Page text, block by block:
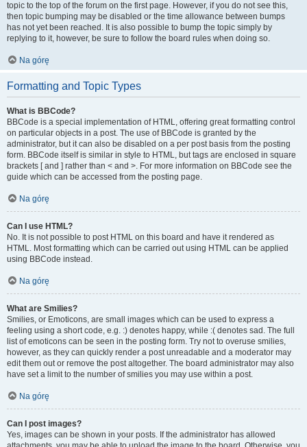
topic to the top of the forum on the first page. However, if you do not see this,
then topic bumping may be disabled or the time allowance between bumps
has not yet been reached. It is also possible to bump the topic simply by
replying to it, however, be sure to follow the board rules when doing so.
Na górę
Formatting and Topic Types
What is BBCode?
BBCode is a special implementation of HTML, offering great formatting control
on particular objects in a post. The use of BBCode is granted by the
administrator, but it can also be disabled on a per post basis from the posting
form. BBCode itself is similar in style to HTML, but tags are enclosed in square
brackets [ and ] rather than < and >. For more information on BBCode see the
guide which can be accessed from the posting page.
Na górę
Can I use HTML?
No. It is not possible to post HTML on this board and have it rendered as
HTML. Most formatting which can be carried out using HTML can be applied
using BBCode instead.
Na górę
What are Smilies?
Smilies, or Emoticons, are small images which can be used to express a
feeling using a short code, e.g. :) denotes happy, while :( denotes sad. The full
list of emoticons can be seen in the posting form. Try not to overuse smilies,
however, as they can quickly render a post unreadable and a moderator may
edit them out or remove the post altogether. The board administrator may also
have set a limit to the number of smilies you may use within a post.
Na górę
Can I post images?
Yes, images can be shown in your posts. If the administrator has allowed